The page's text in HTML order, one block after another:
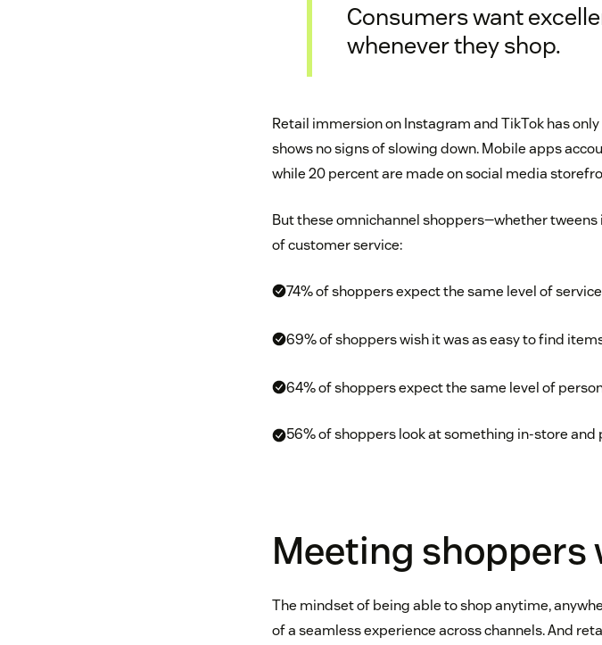
Consumers want
whenever they shop.
Retail immersion on Instagram and TikTok has
shows no signs of slowing down. Mobile apps
while 20 percent are made on social media
But these omnichannel shoppers—whether
of customer service:
74% of shoppers expect the same level of
69% of shoppers wish it was as easy to find
64% of shoppers expect the same level of
56% of shoppers look at something in-store and
Meeting shoppers
The mindset of being able to shop anytime,
of a seamless experience across channels. And